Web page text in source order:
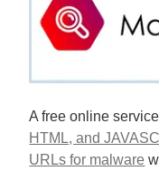
A free online
HTML, and
URLs for malware